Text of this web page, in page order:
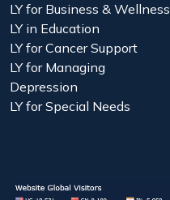
LY for Business & Wellness
LY in Education
LY for Cancer Support
LY for Managing
Depression
LY for Special Needs